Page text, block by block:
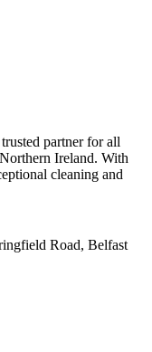
partner for all
Ireland. With
cleaning and
Road, Belfast